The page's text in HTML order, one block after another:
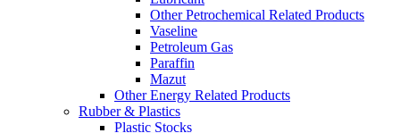
Other Petrochemical Related Products
Vaseline
Petroleum Gas
Paraffin
Mazut
Other Energy Related Products
Rubber & Plastics
Plastic Stocks